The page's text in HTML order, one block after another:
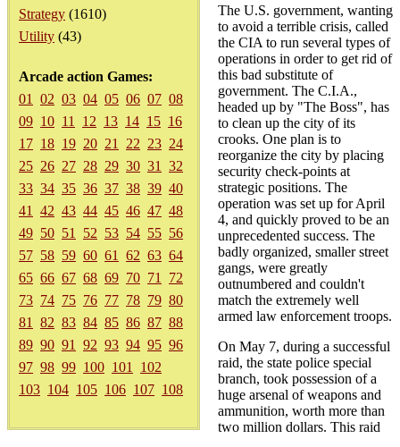
Strategy (1610)
Utility (43)
Arcade action Games:
01
02 03 04 05 06 07 08
09 10 11 12 13 14 15 16
17 18 19 20 21 22 23 24
25 26 27 28 29 30 31
32
33 34 35 36 37 38 39 40
41
42 43 44 45 46 47 48
49 50 51 52 53 54 55 56
57 58 59 60 61 62 63 64
65 66 67 68 69 70 71
72
73 74 75 76 77 78 79 80
81
82 83 84 85 86 87 88
89 90 91 92 93 94 95 96
97 98 99 100 101
102
103 104 105 106 107 108
The U.S. government, wanting
to avoid a terrible crisis, called
the CIA to run several types of
operations in order to get rid of
this bad substitute of
government. The C.I.A.,
headed up by "The Boss", has
to clean up the city of its
crooks. One plan is to
reorganize the city by placing
security check-points at
strategic positions. The
operation was set up for April
4, and quickly proved to be an
unprecedented success. The
badly organized, smaller street
gangs, were greatly
outnumbered and couldn't
match the extremely well
armed law enforcement troops.
On May 7, during a successful
raid, the state police special
branch, took possession of a
huge arsenal of weapons and
ammunition, worth more than
two million dollars. This raid